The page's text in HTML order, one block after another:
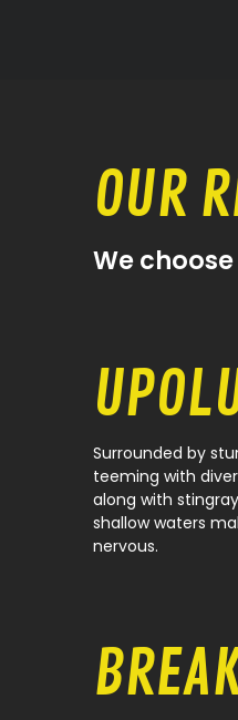
OUR
We
Surrounded by
teeming with
along with
shallow waters
nervous.